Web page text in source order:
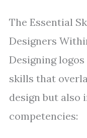
The Essential
Designers
Designing
skills that
design but also
competencies: